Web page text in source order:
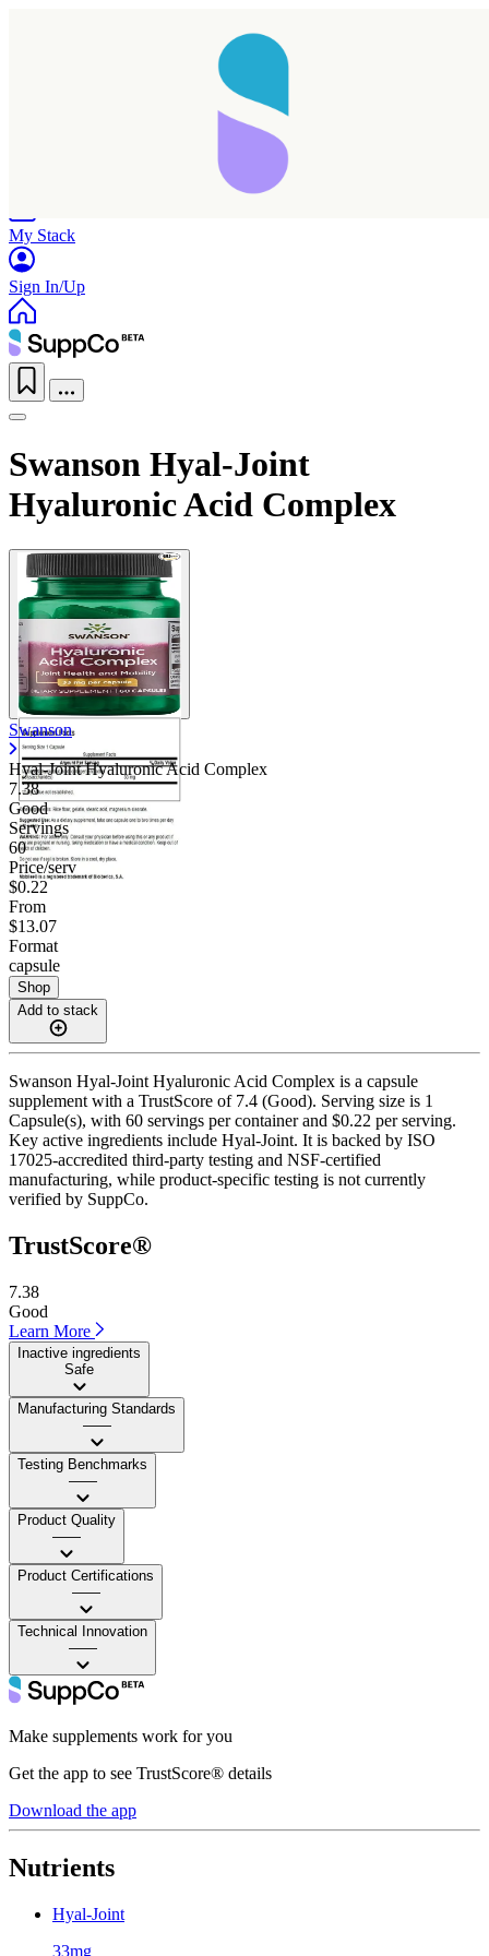
My Stack
Sign In/Up
Swanson Hyal-Joint
Hyaluronic Acid Complex
Swanson
Hyal-Joint Hyaluronic Acid Complex
7.38
Good
Servings
60
Price/serv
$0.22
From
$13.07
Format
capsule
Shop
Add to stack
Swanson Hyal-Joint Hyaluronic Acid Complex is a capsule
supplement with a TrustScore of 7.4 (Good). Serving size is 1
Capsule(s), with 60 servings per container and $0.22 per serving.
Key active ingredients include Hyal-Joint. It is backed by ISO
17025-accredited third-party testing and NSF-certified
manufacturing, while product-specific testing is not currently
verified by SuppCo.
TrustScore®
7.38
Good
Learn More
Inactive ingredients
Safe
Manufacturing Standards
——
Testing Benchmarks
——
Product Quality
——
Product Certifications
——
Technical Innovation
——
Make supplements work for you
Get the app to see TrustScore® details
Download the app
Nutrients
Hyal-Joint
33mg